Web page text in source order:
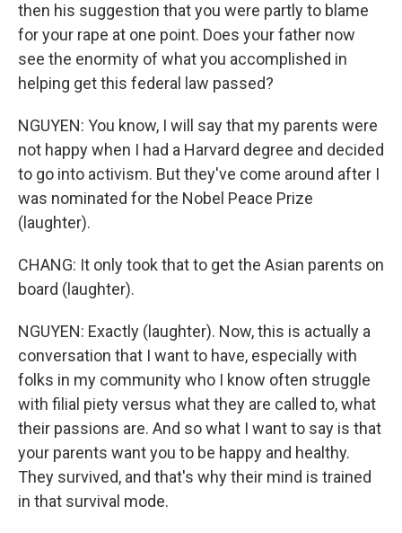
then his suggestion that you were partly to blame
for your rape at one point. Does your father now
see the enormity of what you accomplished in
helping get this federal law passed?
NGUYEN: You know, I will say that my parents were
not happy when I had a Harvard degree and decided
to go into activism. But they've come around after I
was nominated for the Nobel Peace Prize
(laughter).
CHANG: It only took that to get the Asian parents on
board (laughter).
NGUYEN: Exactly (laughter). Now, this is actually a
conversation that I want to have, especially with
folks in my community who I know often struggle
with filial piety versus what they are called to, what
their passions are. And so what I want to say is that
your parents want you to be happy and healthy.
They survived, and that's why their mind is trained
in that survival mode.